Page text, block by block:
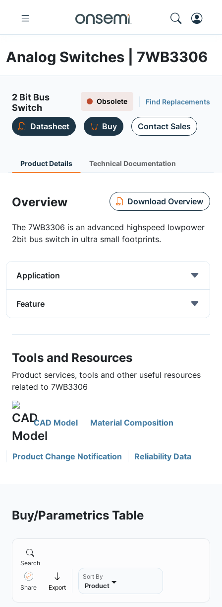
Analog Switches | 7WB3306
2 Bit Bus
Switch
Obsolete Find Replacements
Datasheet Buy Contact Sales
Product Details Technical Documentation
Overview Download Overview
The 7WB3306 is an advanced highspeed lowpower
2bit bus switch in ultra small footprints.
Application
Feature
Tools and Resources
Product services, tools and other useful resources
related to 7WB3306
CAD Model Material Composition
Product Change Notification Reliability Data
Buy/Parametrics Table
Search
Share Export
Sort By
Product